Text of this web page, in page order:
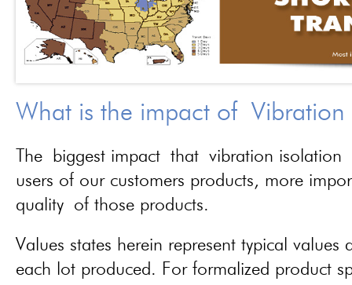
What is the impact of
The biggest impact that vibration isolation
users of our customers products, more
quality of those products.
Values states herein represent typical
each lot produced. For formalized product